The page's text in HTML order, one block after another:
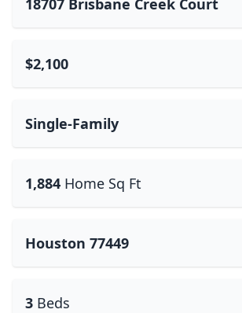
18707 Brisbane Creek Court
$2,100
Single-Family
1,884 Home Sq Ft
Houston 77449
3 Beds